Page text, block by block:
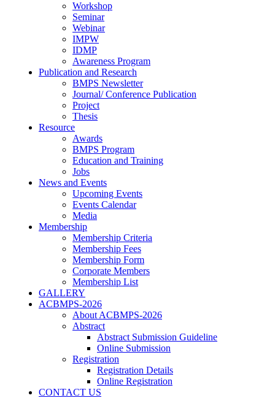
Workshop
Seminar
Webinar
IMPW
IDMP
Awareness Program
Publication and Research
BMPS Newsletter
Journal/ Conference Publication
Project
Thesis
Resource
Awards
BMPS Program
Education and Training
Jobs
News and Events
Upcoming Events
Events Calendar
Media
Membership
Membership Criteria
Membership Fees
Membership Form
Corporate Members
Membership List
GALLERY
ACBMPS-2026
About ACBMPS-2026
Abstract
Abstract Submission Guideline
Online Submission
Registration
Registration Details
Online Registration
CONTACT US